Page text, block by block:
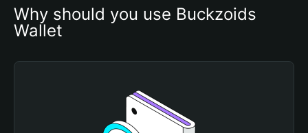
Why should you use Buckzoids
Wallet